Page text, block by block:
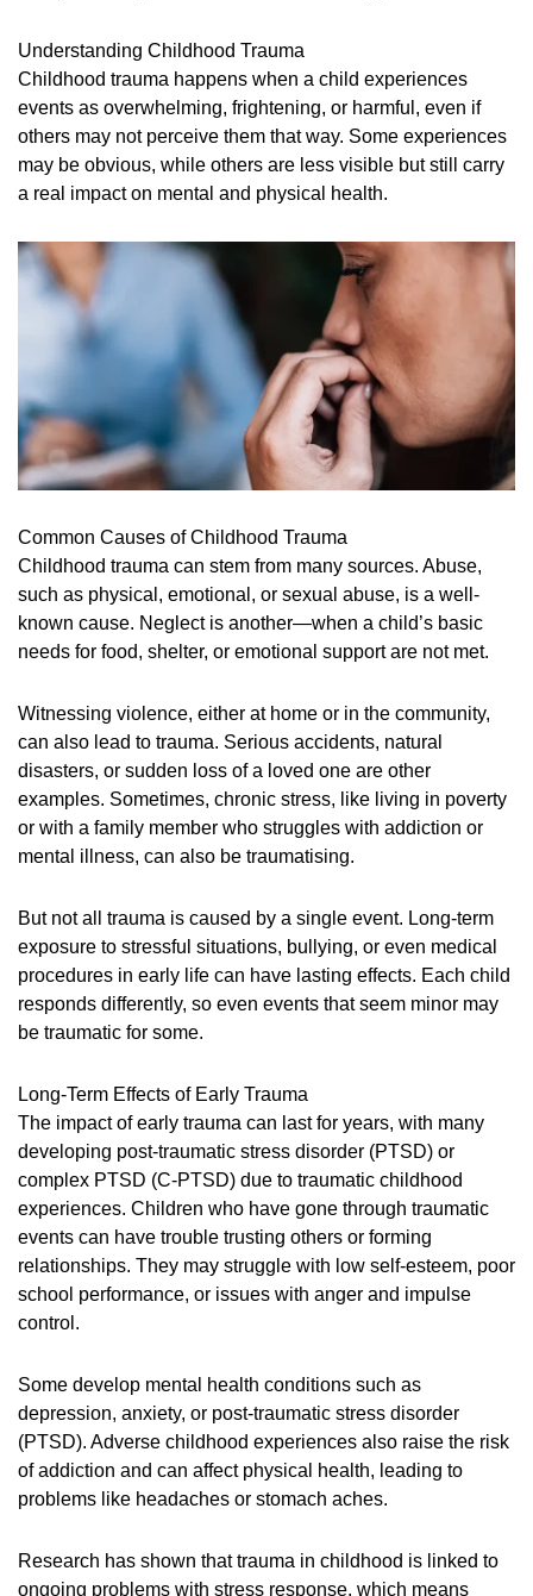
Understanding Childhood Trauma
Childhood trauma happens when a child experiences
events as overwhelming, frightening, or harmful, even if
others may not perceive them that way. Some experiences
may be obvious, while others are less visible but still carry
a real impact on mental and physical health.
Common Causes of Childhood Trauma
Childhood trauma can stem from many sources. Abuse,
such as physical, emotional, or sexual abuse, is a well-
known cause. Neglect is another—when a child’s basic
needs for food, shelter, or emotional support are not met.
Witnessing violence, either at home or in the community,
can also lead to trauma. Serious accidents, natural
disasters, or sudden loss of a loved one are other
examples. Sometimes, chronic stress, like living in poverty
or with a family member who struggles with addiction or
mental illness, can also be traumatising.
But not all trauma is caused by a single event. Long-term
exposure to stressful situations, bullying, or even medical
procedures in early life can have lasting effects. Each child
responds differently, so even events that seem minor may
be traumatic for some.
Long-Term Effects of Early Trauma
The impact of early trauma can last for years, with many
developing post-traumatic stress disorder (PTSD) or
complex PTSD (C-PTSD) due to traumatic childhood
experiences. Children who have gone through traumatic
events can have trouble trusting others or forming
relationships. They may struggle with low self-esteem, poor
school performance, or issues with anger and impulse
control.
Some develop mental health conditions such as
depression, anxiety, or post-traumatic stress disorder
(PTSD). Adverse childhood experiences also raise the risk
of addiction and can affect physical health, leading to
problems like headaches or stomach aches.
Research has shown that trauma in childhood is linked to
ongoing problems with stress response, which means